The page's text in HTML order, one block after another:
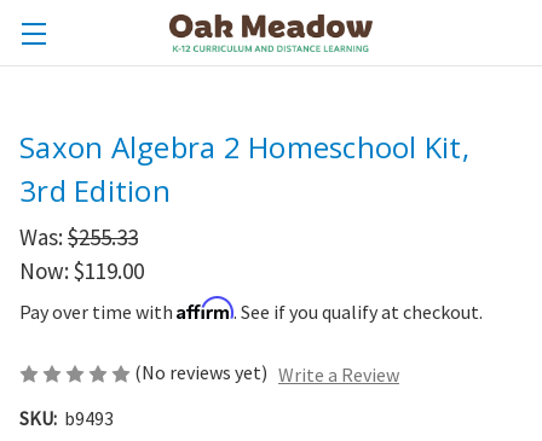
Saxon Algebra 2 Homeschool Kit,
3rd Edition
Was:$255.33
Now:$119.00
Pay over time with Affirm. See if you qualify at checkout.
(No reviews yet) Write a Review
SKU: b9493